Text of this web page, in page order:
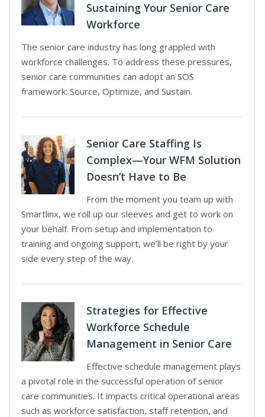
Sustaining Your Senior Care
Workforce
The senior care industry has long grappled with
workforce challenges. To address these pressures,
senior care communities can adopt an SOS
framework: Source, Optimize, and Sustain.
Senior Care Staffing Is
Complex—Your WFM Solution
Doesn’t Have to Be
From the moment you team up with
Smartlinx, we roll up our sleeves and get to work on
your behalf. From setup and implementation to
training and ongoing support, we’ll be right by your
side every step of the way.
Strategies for Effective
Workforce Schedule
Management in Senior Care
Effective schedule management plays
a pivotal role in the successful operation of senior
care communities. It impacts critical operational areas
such as workforce satisfaction, staff retention, and